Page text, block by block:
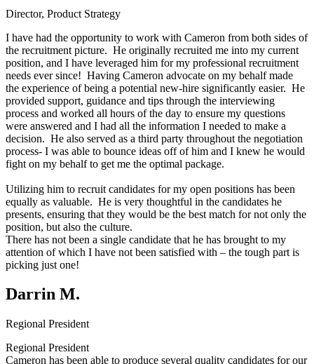
Director, Product Strategy
I have had the opportunity to work with Cameron from both sides of
the recruitment picture. He originally recruited me into my current
position, and I have leveraged him for my professional recruitment
needs ever since! Having Cameron advocate on my behalf made
the experience of being a potential new-hire significantly easier. He
provided support, guidance and tips through the interviewing
process and worked all hours of the day to ensure my questions
were answered and I had all the information I needed to make a
decision. He also served as a third party throughout the negotiation
process- I was able to bounce ideas off of him and I knew he would
fight on my behalf to get me the optimal package.
Utilizing him to recruit candidates for my open positions has been
equally as valuable. He is very thoughtful in the candidates he
presents, ensuring that they would be the best match for not only the
position, but also the culture.
There has not been a single candidate that he has brought to my
attention of which I have not been satisfied with – the tough part is
picking just one!
Darrin M.
Regional President
Regional President
Cameron has been able to produce several quality candidates for our